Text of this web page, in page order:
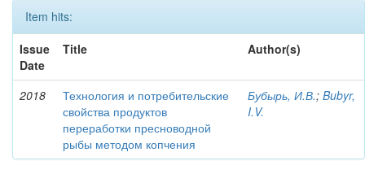
Item hits:
Issue
Date
Title Author(s)
2018
Технология и потребительские
свойства продуктов
переработки пресноводной
рыбы методом копчения
Бубырь, И.В.; Bubyr,
I.V.